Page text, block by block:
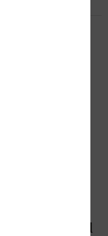
Arrow
film material